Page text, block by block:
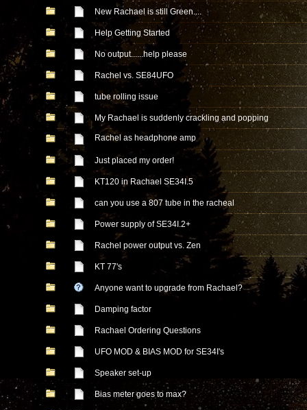
New Rachael is still Green....
Help Getting Started
No output......help please
Rachel vs. SE84UFO
tube rolling issue
My Rachael is suddenly crackling and popping
Rachel as headphone amp
Just placed my order!
KT120 in Rachael SE34I.5
can you use a 807 tube in the racheal
Power supply of SE34I.2+
Rachel power output vs. Zen
KT 77's
Anyone want to upgrade from Rachael?
Damping factor
Rachael Ordering Questions
UFO MOD & BIAS MOD for SE34I's
Speaker set-up
Bias meter goes to max?